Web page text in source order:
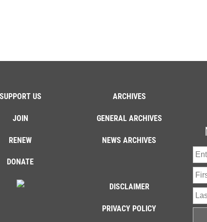
SUPPORT US
JOIN
RENEW
DONATE
ARCHIVES
GENERAL ARCHIVES
NEWS ARCHIVES
DISCLAIMER
PRIVACY POLICY